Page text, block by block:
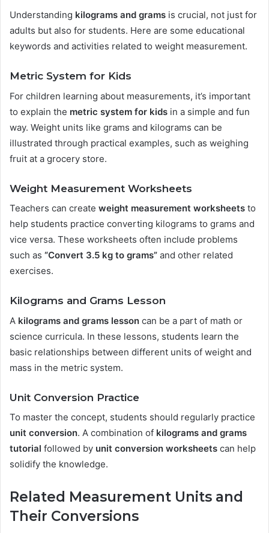
Understanding kilograms and grams is crucial, not just for
adults but also for students. Here are some educational
keywords and activities related to weight measurement.
Metric System for Kids
For children learning about measurements, it’s important
to explain the metric system for kids in a simple and fun
way. Weight units like grams and kilograms can be
illustrated through practical examples, such as weighing
fruit at a grocery store.
Weight Measurement Worksheets
Teachers can create weight measurement worksheets to
help students practice converting kilograms to grams and
vice versa. These worksheets often include problems
such as “Convert 3.5 kg to grams” and other related
exercises.
Kilograms and Grams Lesson
A kilograms and grams lesson can be a part of math or
science curricula. In these lessons, students learn the
basic relationships between different units of weight and
mass in the metric system.
Unit Conversion Practice
To master the concept, students should regularly practice
unit conversion. A combination of kilograms and grams
tutorial followed by unit conversion worksheets can help
solidify the knowledge.
Related Measurement Units and
Their Conversions